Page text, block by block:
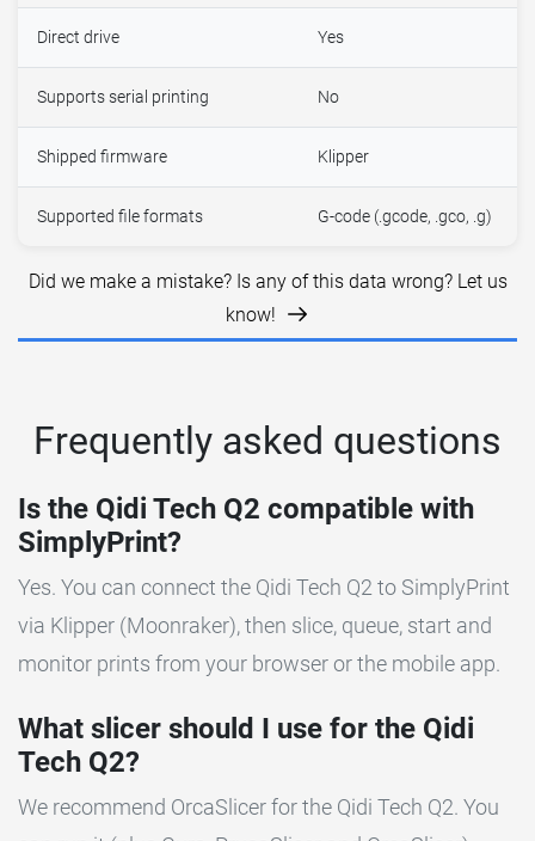
Direct drive Yes
Supports serial printing No
Shipped firmware Klipper
Supported file formats G-code (.gcode, .gco, .g)
Did we make a mistake? Is any of this data wrong? Let us
know!
Frequently asked questions
Is the Qidi Tech Q2 compatible with
SimplyPrint?
Yes. You can connect the Qidi Tech Q2 to SimplyPrint
via Klipper (Moonraker), then slice, queue, start and
monitor prints from your browser or the mobile app.
What slicer should I use for the Qidi
Tech Q2?
We recommend OrcaSlicer for the Qidi Tech Q2. You